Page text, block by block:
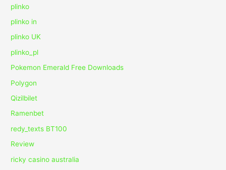
plinko
plinko in
plinko UK
plinko_pl
Pokemon Emerald Free Downloads
Polygon
Qizilbilet
Ramenbet
redy_texts BT100
Review
ricky casino australia